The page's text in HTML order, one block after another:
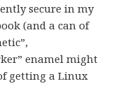
secure in my
(and a can of
enamel might
getting a Linux